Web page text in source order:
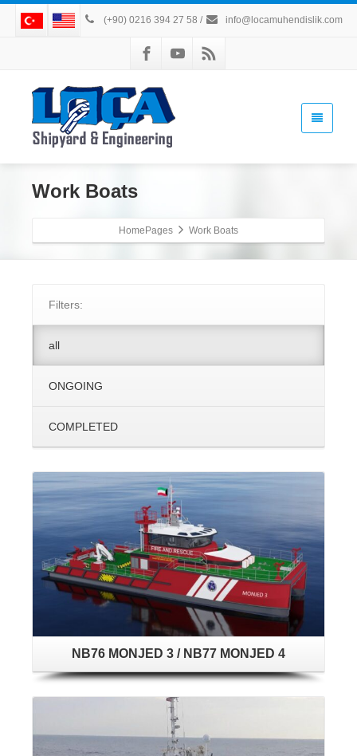
(+90) 0216 394 27 58 / info@locamuhendislik.com
Work Boats
HomePages Work Boats
Filters:
all
ONGOING
COMPLETED
NB76 MONJED 3 / NB77 MONJED 4